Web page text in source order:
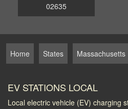
02635
Home States Massachusetts
EV STATIONS LOCAL
Local electric vehicle (EV) charging